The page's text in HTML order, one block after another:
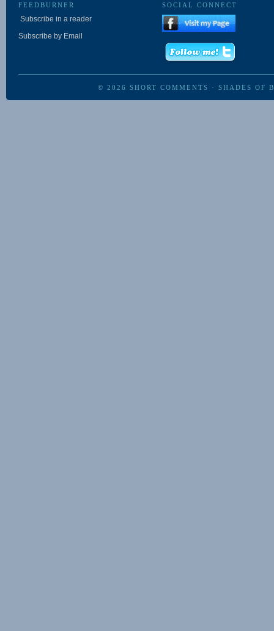
FEEDBURNER
Subscribe in a reader
Subscribe by Email
SOCIAL CONNECT
© 2026 SHORT COMMENTS · SHADES OF